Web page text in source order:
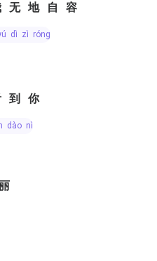
地自容
dì zì róng
到你
dào nǐ